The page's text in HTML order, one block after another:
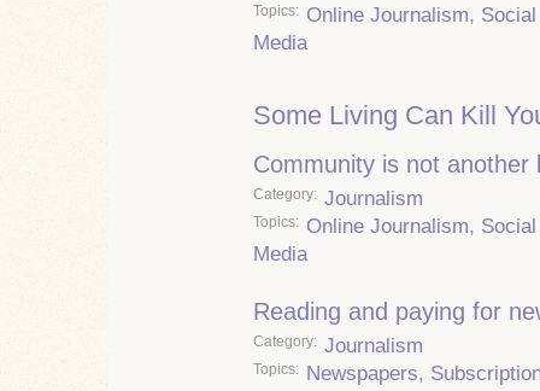
Topics Online Journalism, Social
Media
Some Living Can Kill
Community is not another
Category Journalism
Topics Online Journalism, Social
Media
Reading and paying for
Category Journalism
Topics Newspapers,